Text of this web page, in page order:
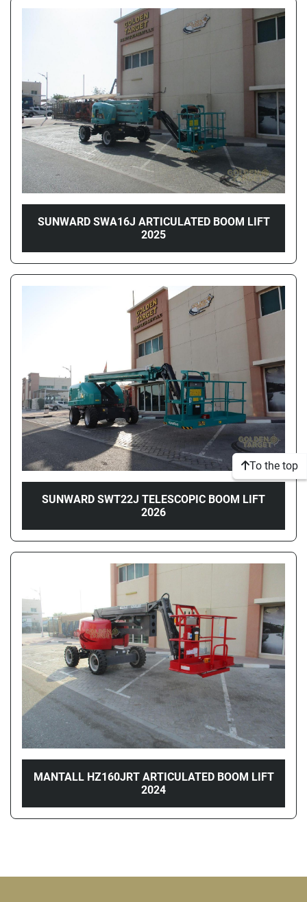
SUNWARD SWA16J ARTICULATED BOOM LIFT
2025
SUNWARD SWT22J TELESCOPIC BOOM LIFT
2026
MANTALL HZ160JRT ARTICULATED BOOM LIFT
2024
To the top